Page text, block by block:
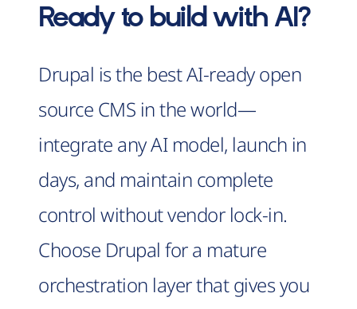
Ready to build with AI?
Drupal is the best AI-ready open
source CMS in the world—
integrate any AI model, launch in
days, and maintain complete
control without vendor lock-in.
Choose Drupal for a mature
orchestration layer that gives you